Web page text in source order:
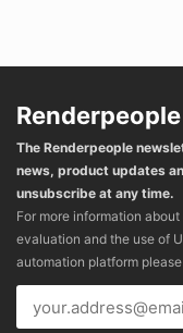
The Renderpeople
news, product updates
unsubscribe at any time.
For more information
evaluation and the use of
automation platform